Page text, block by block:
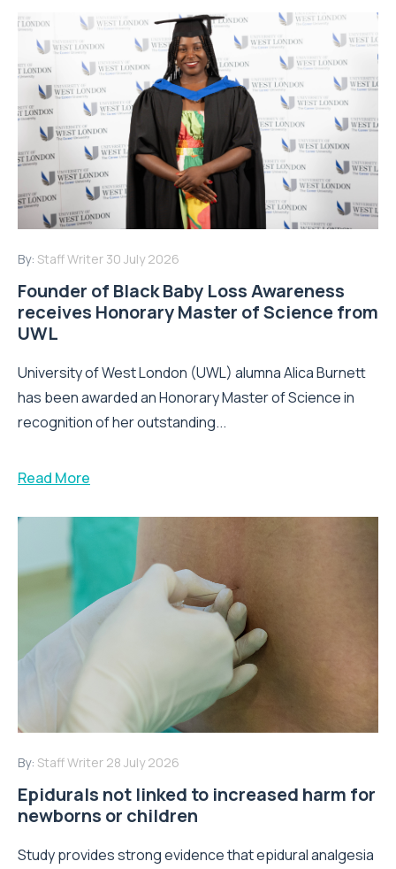
By: Staff Writer 30 July 2026
Founder of Black Baby Loss Awareness
receives Honorary Master of Science from
UWL
University of West London (UWL) alumna Alica Burnett
has been awarded an Honorary Master of Science in
recognition of her outstanding...
Read More
By: Staff Writer 28 July 2026
Epidurals not linked to increased harm for
newborns or children
Study provides strong evidence that epidural analgesia